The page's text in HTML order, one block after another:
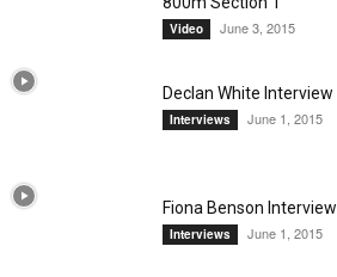
Video June 3, 2015
Declan White Interview
Interviews June 1, 2015
Fiona Benson Interview
Interviews June 1, 2015